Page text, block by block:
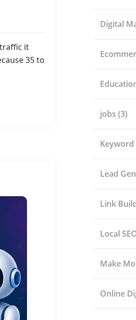
it
35 to
Digital
jobs (3)
Keyword
Lead
Link
Local
Make
Online